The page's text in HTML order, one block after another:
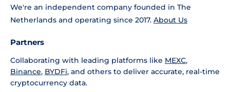
We're an independent company founded in The
Netherlands and operating since 2017. About Us
Partners
Collaborating with leading platforms like MEXC,
Binance, BYDFi, and others to deliver accurate, real-time
cryptocurrency data.